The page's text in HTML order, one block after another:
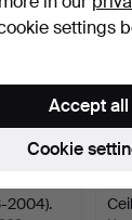
2004).
settings
Cookie
Accept all